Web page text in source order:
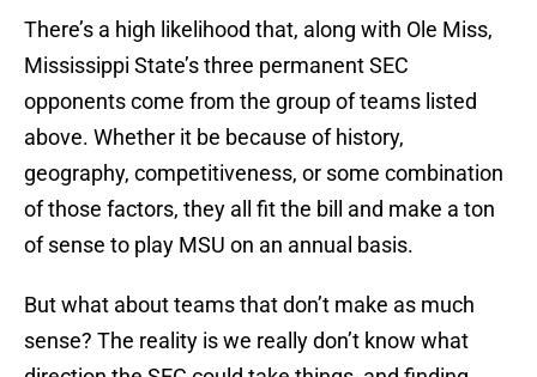
There’s a high likelihood that, along with Ole Miss,
Mississippi State’s three permanent SEC
opponents come from the group of teams listed
above. Whether it be because of history,
geography, competitiveness, or some combination
of those factors, they all fit the bill and make a ton
of sense to play MSU on an annual basis.
But what about teams that don’t make as much
sense? The reality is we really don’t know what